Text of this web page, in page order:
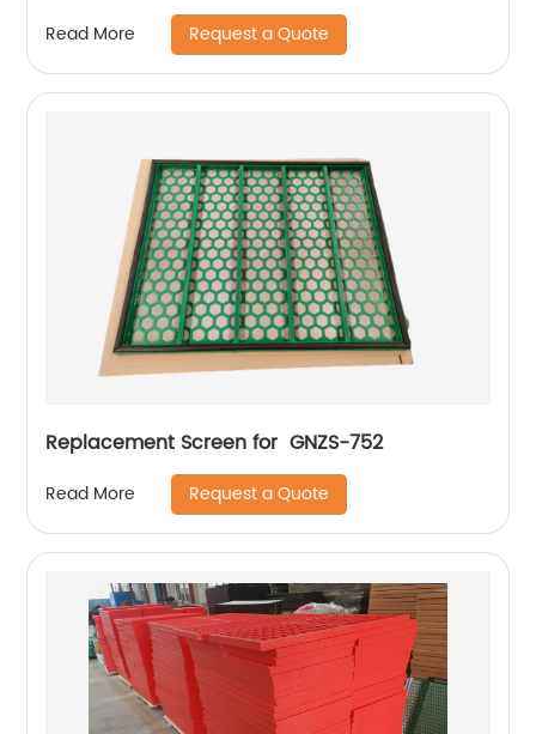
Read More Request a Quote
Replacement Screen for GNZS-752
Read More Request a Quote